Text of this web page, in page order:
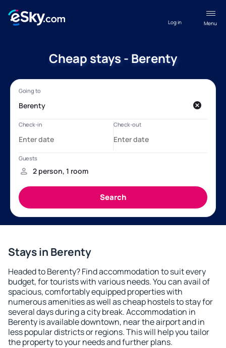
Menu
Log in
Cheap stays - Berenty
Stays in Berenty
Headed to Berenty? Find accommodation to suit every
budget, for tourists with various needs. You can avail of
spacious, comfortably equipped properties with
numerous amenities as well as cheap hostels to stay for
several days during a city break. Accommodation in
Berenty is available downtown, near the airport and in
less popular districts or regions. This will help you tailor
the property to your needs and further plans.